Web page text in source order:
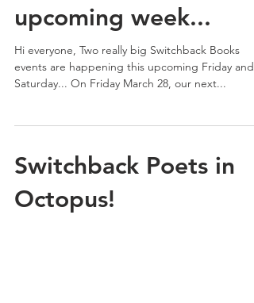
upcoming week...
Hi everyone, Two really big Switchback Books
events are happening this upcoming Friday and
Saturday... On Friday March 28, our next...
Switchback Poets in
Octopus!